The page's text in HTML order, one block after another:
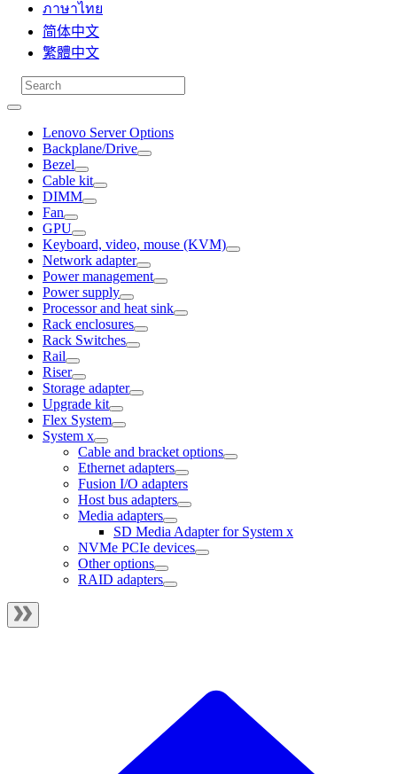
ภาษาไทย
简体中文
繁體中文
Lenovo Server Options
Backplane/Drive
Bezel
Cable kit
DIMM
Fan
GPU
Keyboard, video, mouse (KVM)
Network adapter
Power management
Power supply
Processor and heat sink
Rack enclosures
Rack Switches
Rail
Riser
Storage adapter
Upgrade kit
Flex System
System x
Cable and bracket options
Ethernet adapters
Fusion I/O adapters
Host bus adapters
Media adapters
SD Media Adapter for System x
NVMe PCIe devices
Other options
RAID adapters